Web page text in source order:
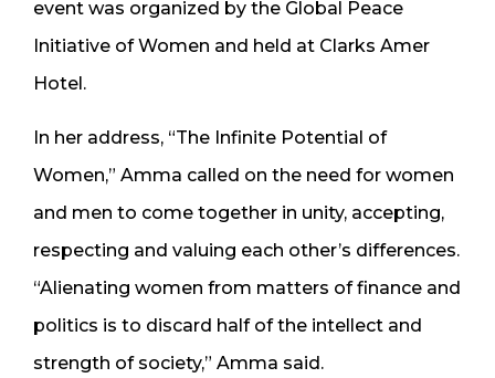
event was organized by the Global Peace
Initiative of Women and held at Clarks Amer
Hotel.
In her address, “The Infinite Potential of
Women,” Amma called on the need for women
and men to come together in unity, accepting,
respecting and valuing each other’s differences.
“Alienating women from matters of finance and
politics is to discard half of the intellect and
strength of society,” Amma said.